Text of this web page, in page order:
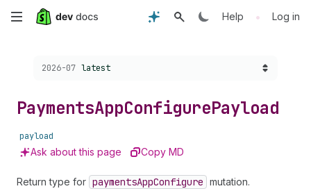
Skip
content
Help • Log in
Choose a version:
2026-07 latest
PaymentsAppConfigurePayload
payload
Ask about this page Copy MD
Return type for paymentsAppConfigure mutation.